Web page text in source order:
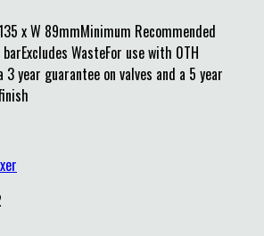
x W 89mmMinimum Recommended
WasteFor use with 0TH
year guarantee on valves and a 5 year